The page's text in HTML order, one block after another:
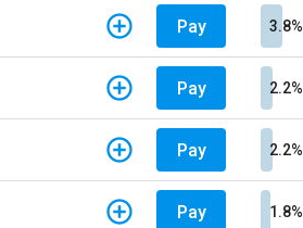
Pay 3.8%
Pay 2.2%
Pay 2.2%
Pay 1.8%